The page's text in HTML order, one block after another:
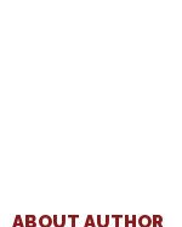
ABOUT AUTHOR